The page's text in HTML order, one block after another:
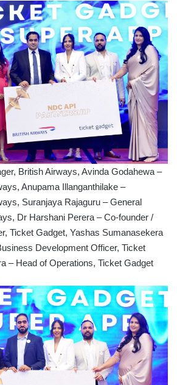
British Airways, Avinda Godahewa –
Anupama Illanganthilake –
Suranjaya Rajaguru – General
Dr Harshani Perera – Co-founder /
Ticket Gadget, Yashas Sumanasekera
Development Officer, Ticket
– Head of Operations, Ticket Gadget